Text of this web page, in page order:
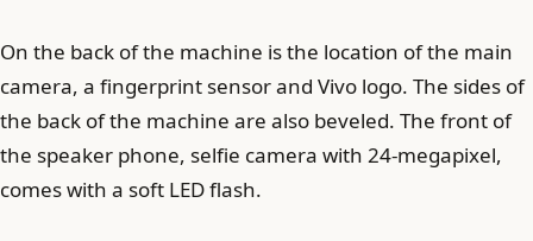
On the back of the machine is the location of the main
camera, a fingerprint sensor and Vivo logo. The sides of
the back of the machine are also beveled. The front of
the speaker phone, selfie camera with 24-megapixel,
comes with a soft LED flash.